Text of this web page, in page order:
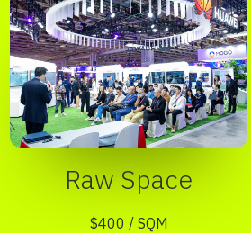
Raw Space
$400 / SQM